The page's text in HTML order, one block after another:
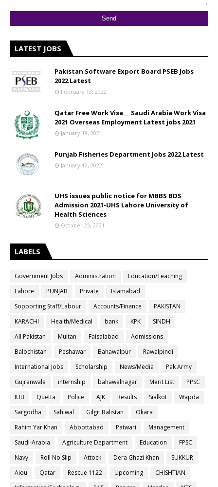
LATEST JOBS
Pakistan Software Export Board PSEB Jobs
2022 Latest
February 13, 2022
Qatar Free Work Visa __ Saudi Arabia Work Visa
2021 Overseas Employment Latest jobs 2021
January 18, 2021
Punjab Fisheries Department Jobs 2022 Latest
January 12, 2022
UHS issues public notice for MBBS BDS
Admission 2021-UHS Lahore University of
Health Sciences
October 23, 2021
LABELS
Government Jobs Administration
Education/Teaching
Lahore
PUNJAB Private
Islamabad
Sopporting Staff/Labour
Accounts/Finance
PAKISTAN
KARACHI
Health/Medical bank KPK
SINDH
All Pakistan
Multan Faisalabad
Admissions
Balochistan
Peshawar Bahawalpur
Rawalpindi
International Jobs
Scholarship News/Media
Pak Army
Gujranwala
internship bahawalnagar Merit List
PPSC
IUB
Quetta Police AJK Results Sialkot
Wapda
Sargodha
Sahiwal Gilgit Balistan
Okara
Rahim Yar Khan
Abbottabad Patwari
Management
Saudi-Arabia
Agriculture Department Education
FPSC
Navy
Roll No Slip Attock Dera Ghazi Khan
SUKKUR
Aiou
Qatar Rescue 1122 Upcoming
CHISHTIAN